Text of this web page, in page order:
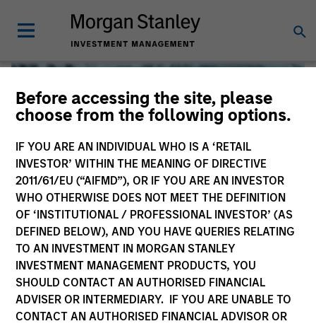
Before accessing the site, please
choose from the following options.
IF YOU ARE AN INDIVIDUAL WHO IS A ‘RETAIL
INVESTOR’ WITHIN THE MEANING OF DIRECTIVE
2011/61/EU (“AIFMD”), OR IF YOU ARE AN INVESTOR
WHO OTHERWISE DOES NOT MEET THE DEFINITION
OF ‘INSTITUTIONAL / PROFESSIONAL INVESTOR’ (AS
DEFINED BELOW), AND YOU HAVE QUERIES RELATING
TO AN INVESTMENT IN MORGAN STANLEY
INVESTMENT MANAGEMENT PRODUCTS, YOU
SHOULD CONTACT AN AUTHORISED FINANCIAL
ADVISER OR INTERMEDIARY. IF YOU ARE UNABLE TO
CONTACT AN AUTHORISED FINANCIAL ADVISOR OR
Global Liquidity
We offer investments across the world’s liquidity markets
to meet a range of investors’ needs for income, liquidity
and capital preservation.